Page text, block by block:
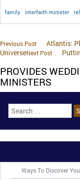
family interfaith minister
Previous Post
Atlantis:
UniverseNext Post
PROVIDES
MINISTERS
Ways To Discover